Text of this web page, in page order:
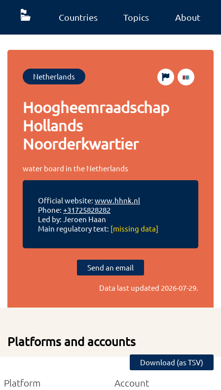
Countries Topics About
Netherlands
Hoogheemraadschap
Hollands
Noorderkwartier
water board in the Netherlands
Official website: www.hhnk.nl
Phone: +31725828282
Led by: Jeroen Haan
Main regulatory text: [missing data]
Send an email
Data last updated 2026-07-29.
Platforms and accounts
Download (as TSV)
Platform Account